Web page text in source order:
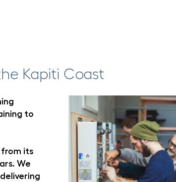
Kapiti Coast
to
its
We